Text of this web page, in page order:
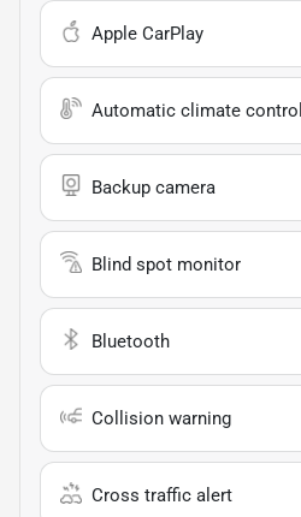
Apple CarPlay
Automatic climate control
Backup camera
Blind spot monitor
Bluetooth
Collision warning
Cross traffic alert